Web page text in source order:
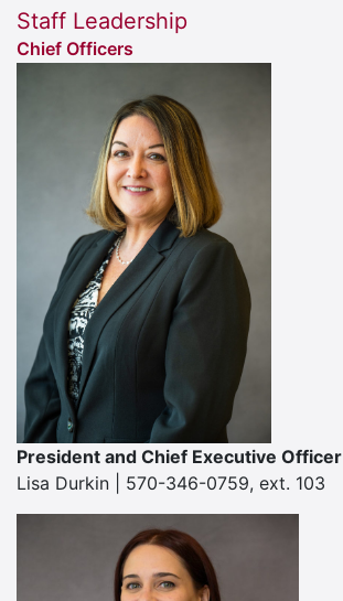
Staff Leadership
Chief Officers
President and Chief Executive Officer
Lisa Durkin | 570-346-0759, ext. 103